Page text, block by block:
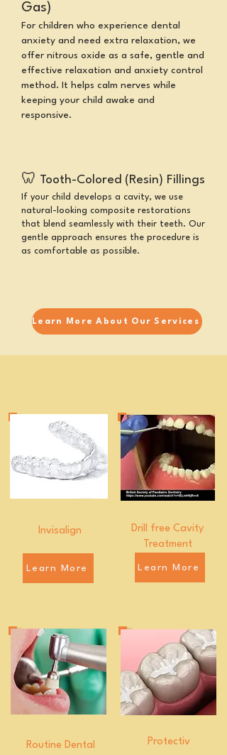
Gas)
For children who experience dental
anxiety and need extra relaxation, we
offer nitrous oxide as a safe, gentle and
effective relaxation and anxiety control
method. It helps calm nerves while
keeping your child awake and
responsive.
🦷 Tooth-Colored (Resin) Fillings
If your child develops a cavity, we use
natural-looking composite restorations
that blend seamlessly with their teeth. Our
gentle approach ensures the procedure is
as comfortable as possible.
Learn More About Our Services
Invisalign
Learn More
Drill free Cavity
Treatment
Learn More
Routine Dental
Protectiv